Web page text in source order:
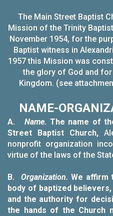
The Main Street Baptist
Mission of the Trinity
November 1954, for the
Baptist witness in
1957 this Mission was
the glory of God and
Kingdom. (see
NAME-
A. Name. The name of
Street Baptist Church,
nonprofit organization
virtue of the laws of the
B. Organization. We affirm
body of baptized
and the authority for
the hands of the Church